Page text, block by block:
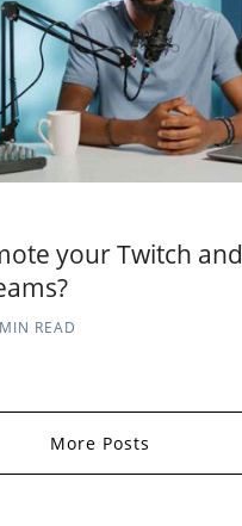
your Twitch and
READ
More Posts